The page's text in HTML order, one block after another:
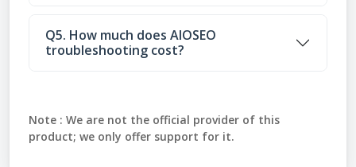
Q5. How much does AIOSEO
troubleshooting cost?
Note : We are not the official provider of this
product; we only offer support for it.